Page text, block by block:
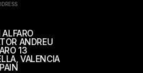
ALFARO
ANDREU
13
VALENCIA